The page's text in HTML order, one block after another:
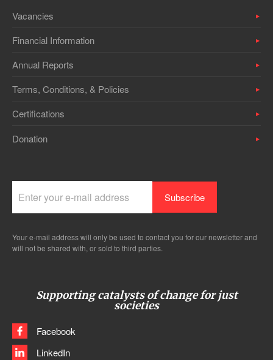
Vacancies
Financial Information
Annual Reports
Terms, Conditions, & Policies
Certifications
Donation
Your e-mail address will only be used to contact you for our newsletter and
will not be shared with, or sold to third parties.
Supporting catalysts of change for just
societies
Facebook
LinkedIn